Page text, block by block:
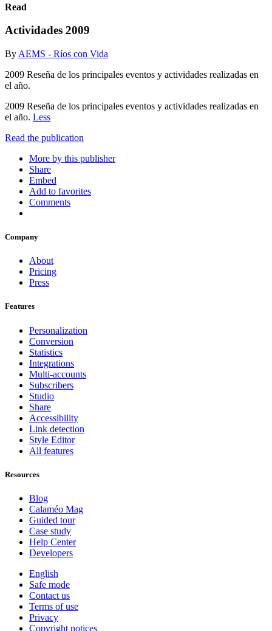
Read
Actividades 2009
By AEMS - Ríos con Vida
2009 Reseña de los principales eventos y actividades realizadas en
el año.
2009 Reseña de los principales eventos y actividades realizadas en
el año. Less
Read the publication
More by this publisher
Share
Embed
Add to favorites
Comments
Company
About
Pricing
Press
Features
Personalization
Conversion
Statistics
Integrations
Multi-accounts
Subscribers
Studio
Share
Accessibility
Link detection
Style Editor
All features
Resources
Blog
Calaméo Mag
Guided tour
Case study
Help Center
Developers
English
Safe mode
Contact us
Terms of use
Privacy
Copyright notices